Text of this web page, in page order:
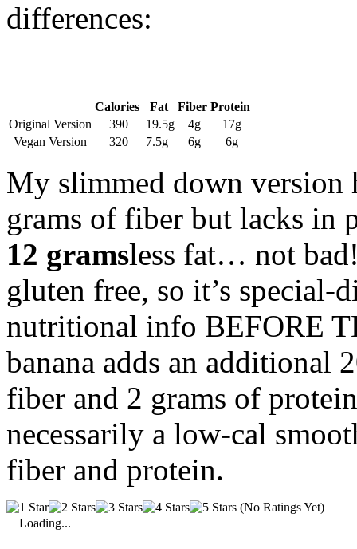
differences:
Calories Fat Fiber Protein
Original Version
390 19.5g 4g
17g
Vegan Version
320 7.5g 6g 6g
My slimmed down version
grams of fiber but lacks in
12 gramsless fat… not
gluten free, so it’s
nutritional info BEFORE
banana adds an additional
fiber and 2 grams of
necessarily a low-cal
fiber and protein.
(No Ratings Yet)
Loading...